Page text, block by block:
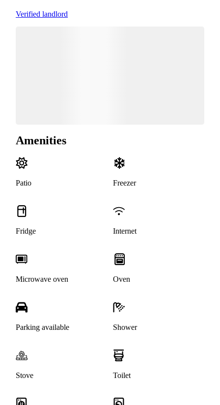
Verified landlord
Amenities
Patio Freezer
Fridge Internet
Microwave oven Oven
Parking available Shower
Stove Toilet